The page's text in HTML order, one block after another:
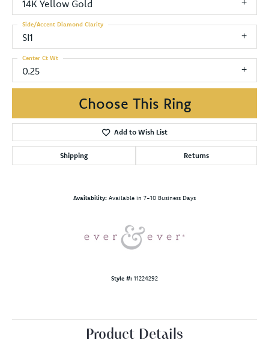
14K Yellow Gold
SI1
Side/Accent Diamond Clarity
0.25
Center Ct Wt
Choose This Ring
Add to Wish List
Shipping Returns
Availability: Available in 7-10 Business Days
Style #: 11224292
Product Details